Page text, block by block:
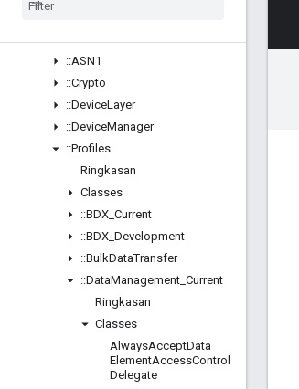
Unions
::ASN1
::Crypto
::DeviceLayer
::DeviceManager
::Profiles
Ringkasan
Classes
::BDX Current
::BDX Development
::BulkDataTransfer
::DataManagement Current
Ringkasan
Classes
AlwaysAcceptData
ElementAccessControl
Delegate